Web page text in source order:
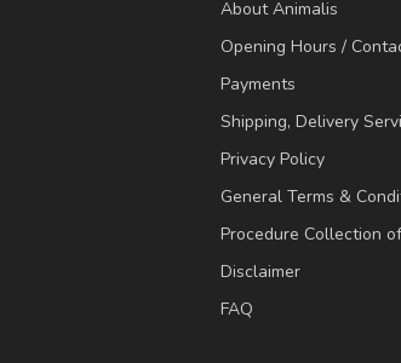
About Animalis
Opening Hours /
Payments
Shipping, Delivery
Privacy Policy
General Terms &
Procedure Collection
Disclaimer
FAQ